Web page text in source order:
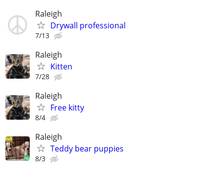
Raleigh
Drywall professional
7/13
Raleigh
Kitten
7/28
Raleigh
Free kitty
8/4
Raleigh
Teddy bear puppies
8/3